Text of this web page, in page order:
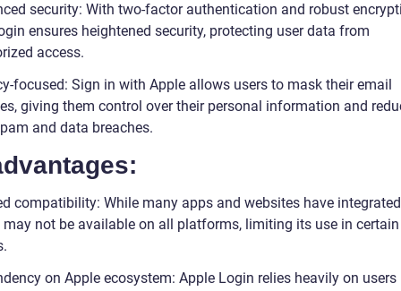
security: With two-factor authentication and robust
ensures heightened security, protecting user data from
access.
focused: Sign in with Apple allows users to mask their email
giving them control over their personal information and
and data breaches.
compatibility: While many apps and websites have
may not be available on all platforms, limiting its use in certain
on Apple ecosystem: Apple Login relies heavily on